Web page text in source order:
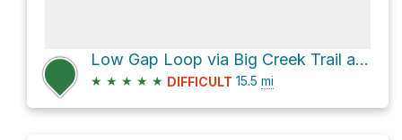
Low Gap Loop via Big Creek Trail and Appalachian Trail
★ ★ ★ ★ ★ DIFFICULT 15.5 mi